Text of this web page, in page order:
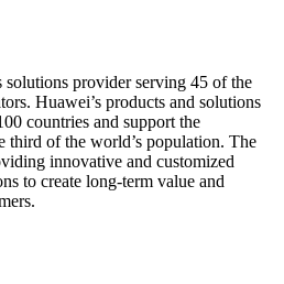
solutions provider serving 45 of the
Huawei’s products and solutions
countries and support the
third of the world’s population. The
innovative and customized
to create long-term value and